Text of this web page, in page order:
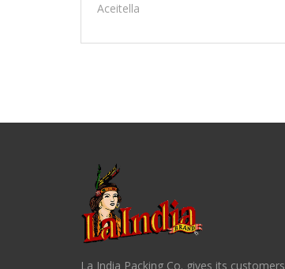
Aceitella
La India Packing Co. gives its customers